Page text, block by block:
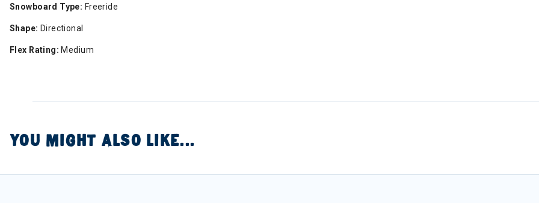
Snowboard Type: Freeride
Shape: Directional
Flex Rating: Medium
YOU MIGHT ALSO LIKE...